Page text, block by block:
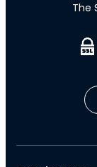
The